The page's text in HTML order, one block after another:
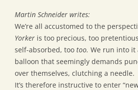
Martin Schneider writes:
We’re all accustomed to the
Yorker is too precious, too
self-absorbed, too too. We run into it
balloon that seemingly demands
over themselves, clutching a needle.
It’s therefore instructive to enter